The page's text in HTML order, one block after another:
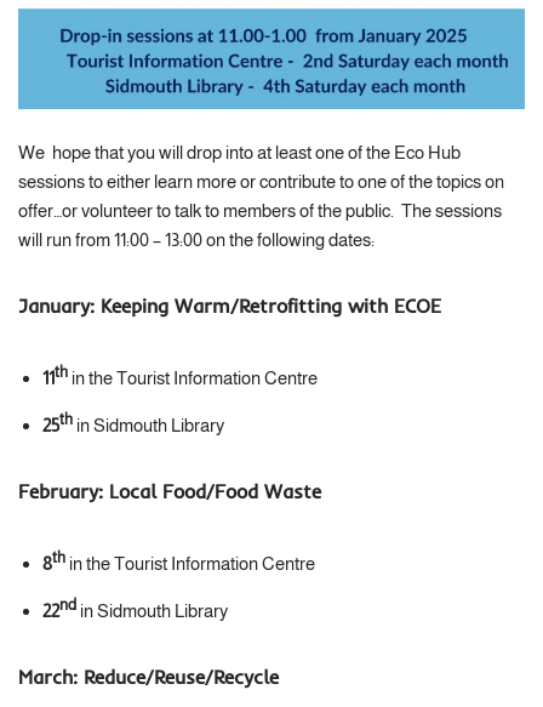
We hope that you will drop into at least one of the Eco Hub
sessions to either learn more or contribute to one of the topics on
offer…or volunteer to talk to members of the public. The sessions
will run from 11:00 – 13:00 on the following dates:
January: Keeping Warm/Retrofitting with ECOE
11th in the Tourist Information Centre
25th in Sidmouth Library
February: Local Food/Food Waste
8th in the Tourist Information Centre
22nd in Sidmouth Library
March: Reduce/Reuse/Recycle